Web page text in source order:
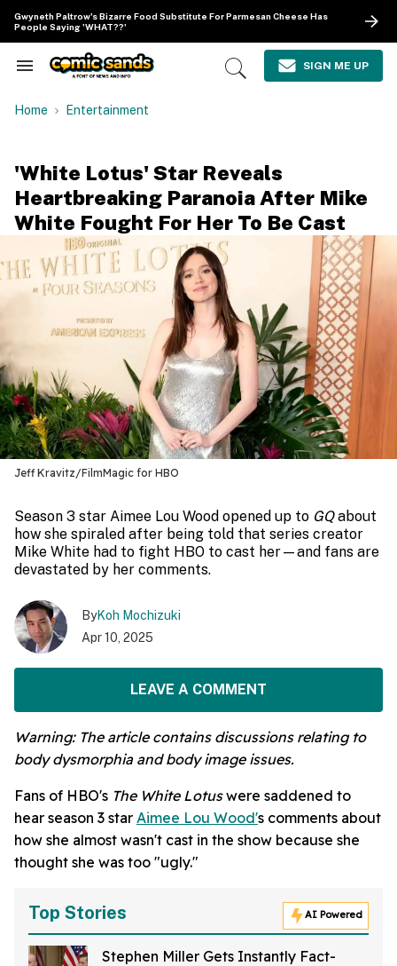
content
Gwyneth Paltrow's Bizarre Food Substitute For Parmesan Cheese Has
People Saying 'WHAT??'
Search
Navigation
Open
SIGN ME UP
Home Entertainment
'White Lotus' Star Reveals
Heartbreaking Paranoia After Mike
White Fought For Her To Be Cast
Jeff Kravitz/FilmMagic for HBO
Season 3 star Aimee Lou Wood opened up to GQabout
how she spiraled after being told that series creator
Mike White had to fight HBO to cast her—and fans are
devastated by her comments.
ByKoh Mochizuki
Apr 10, 2025
LEAVE A COMMENT
Warning: The article contains discussions relating to
body dysmorphia and body image issues.
Fans of HBO's The White Lotuswere saddened to
hear season 3 star Aimee Lou Wood's comments about
how she almost wasn't cast in the show because she
thought she was too "ugly."
Top Stories AI Powered
Stephen Miller Gets Instantly Fact-